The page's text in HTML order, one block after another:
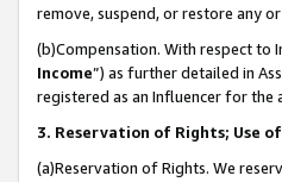
remove, suspend, or restore any
(b)Compensation. With respect to
Income”) as further detailed in
registered as an Influencer for
3. Reservation of Rights; Use
(a)Reservation of Rights. We